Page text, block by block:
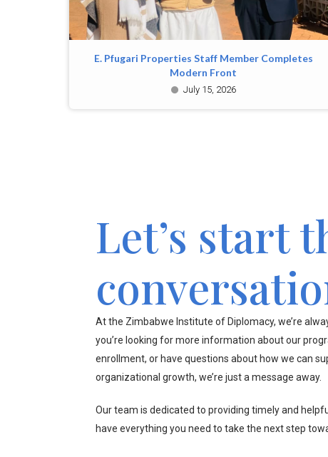
E. Pfugari Properties Staff Member Completes
Modern Front
July 15, 2026
Let’s start
At the Zimbabwe Institute of Diplomacy, we’re
you’re looking for more information about our
enrollment, or have questions about how we can
organizational growth, we’re just a message away.
Our team is dedicated to providing timely and
have everything you need to take the next step